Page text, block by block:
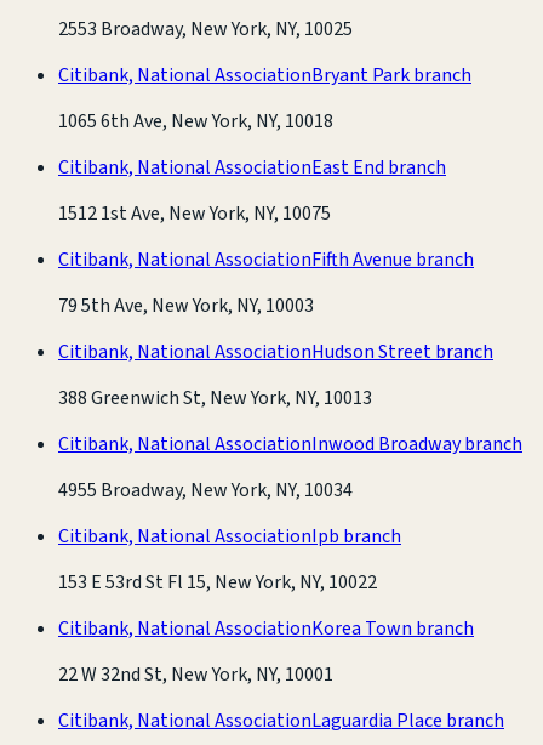
2553 Broadway, New York, NY, 10025
Citibank, National AssociationBryant Park branch
1065 6th Ave, New York, NY, 10018
Citibank, National AssociationEast End branch
1512 1st Ave, New York, NY, 10075
Citibank, National AssociationFifth Avenue branch
79 5th Ave, New York, NY, 10003
Citibank, National AssociationHudson Street branch
388 Greenwich St, New York, NY, 10013
Citibank, National AssociationInwood Broadway branch
4955 Broadway, New York, NY, 10034
Citibank, National AssociationIpb branch
153 E 53rd St Fl 15, New York, NY, 10022
Citibank, National AssociationKorea Town branch
22 W 32nd St, New York, NY, 10001
Citibank, National AssociationLaguardia Place branch